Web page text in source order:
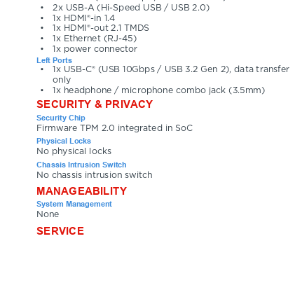
2x USB-A (Hi-Speed USB / USB 2.0)
•
1x HDMI®-in 1.4
•
1x HDMI®-out 2.1 TMDS
•
1x Ethernet (RJ-45)
•
1x power connector
•
Left Ports
1x USB-C® (USB 10Gbps / USB 3.2 Gen 2), data transfer
only
•
1x headphone / microphone combo jack (3.5mm)
•
SECURITY & PRIVACY
Security Chip
Firmware TPM 2.0 integrated in SoC
Physical Locks
No physical locks
Chassis Intrusion Switch
No chassis intrusion switch
MANAGEABILITY
System Management
None
SERVICE